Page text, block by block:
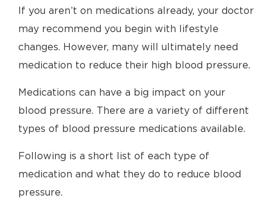
If you aren’t on medications already, your doctor
may recommend you begin with lifestyle
changes. However, many will ultimately need
medication to reduce their high blood pressure.
Medications can have a big impact on your
blood pressure. There are a variety of different
types of blood pressure medications available.
Following is a short list of each type of
medication and what they do to reduce blood
pressure.